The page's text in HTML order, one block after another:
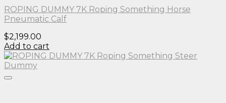
ROPING DUMMY 7K Roping Something Horse
Pneumatic Calf
$2,199.00
Add to cart